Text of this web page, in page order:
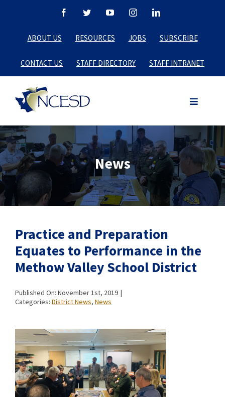
content
FacebookTwitterYouTubeInstagramLinkedIn
ABOUT US RESOURCES JOBS SUBSCRIBE
CONTACT US STAFF DIRECTORY STAFF INTRANET
News
Practice and Preparation
Equates to Performance in the
Methow Valley School District
Published On: November 1st, 2019 |
Categories: District News, News